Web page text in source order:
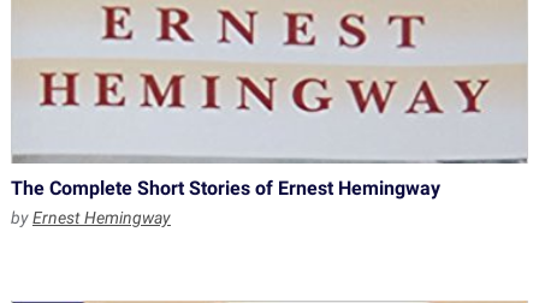
The Complete Short Stories of Ernest Hemingway
byErnest Hemingway